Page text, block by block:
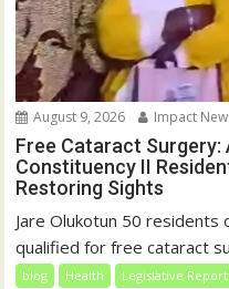
August 9, 2026 Impact
Free Cataract
Constituency II
Restoring Sights
Jare Olukotun 50 residents
qualified for free cataract
blog Health Legislative Report